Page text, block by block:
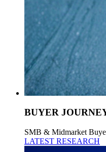
BUYER
SMB & Midmarket
LATEST RESEARCH